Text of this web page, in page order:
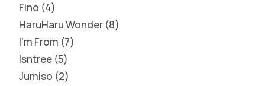
Fino 4
HaruHaru Wonder 8
I'm From 7
Isntree 5
Jumiso 2